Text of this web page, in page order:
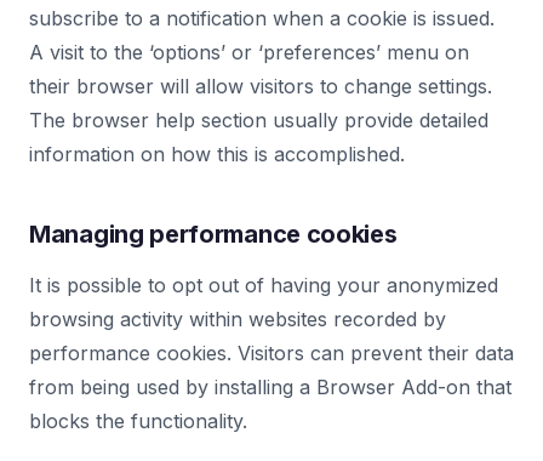
subscribe to a notification when a cookie is issued.
A visit to the ‘options’ or ‘preferences’ menu on
their browser will allow visitors to change settings.
The browser help section usually provide detailed
information on how this is accomplished.
Managing performance cookies
It is possible to opt out of having your anonymized
browsing activity within websites recorded by
performance cookies. Visitors can prevent their data
from being used by installing a Browser Add-on that
blocks the functionality.